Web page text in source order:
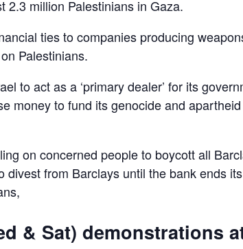
2.3 million Palestinians in Gaza.
ties to companies producing
Palestinians.
to act as a ‘primary dealer’ for its
money to fund its genocide and apartheid
on concerned people to boycott all
from Barclays until the bank ends its
& Sat) demonstrations